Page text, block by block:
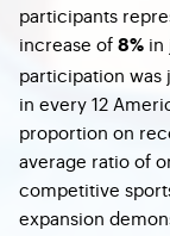
participants
increase of 8% in
participation was
in every 12
proportion on
average ratio of
competitive
expansion